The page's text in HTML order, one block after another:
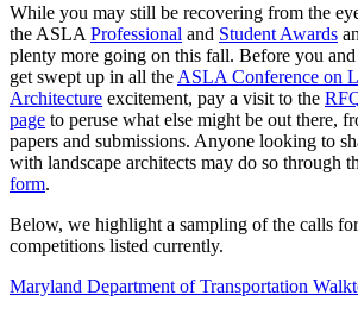
While you may still be recovering from the
the ASLA Professional and Student Awards
plenty more going on this fall. Before you
get swept up in all the ASLA Conference on
Architecture excitement, pay a visit to the
page to peruse what else might be out there,
papers and submissions. Anyone looking to
with landscape architects may do so through
form.
Below, we highlight a sampling of the calls
competitions listed currently.
Maryland Department of Transportation